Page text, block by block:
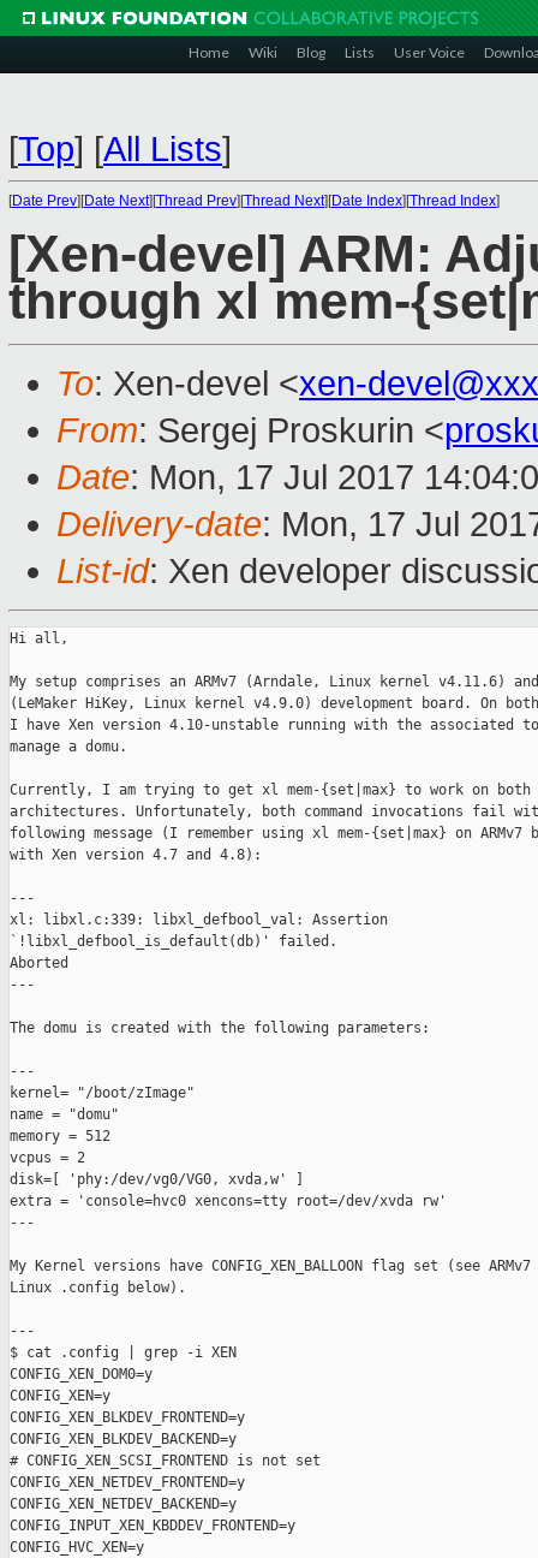
Home Wiki Blog Lists User Voice
[Top] [All Lists]
[Date Prev][Date Next][Thread Prev][Thread Next][Date Index][Thread Index]
[Xen-devel] ARM:
through xl mem-
To: Xen-devel <xen-
From: Sergej Proskurin <
Date: Mon, 17 Jul 2017
Delivery-date: Mon, 17 Jul
List-id: Xen developer
Hi all,
My setup comprises an ARMv7 (Arndale, Linux kernel v4.11.6) and
(LeMaker HiKey, Linux kernel v4.9.0) development board. On
I have Xen version 4.10-unstable running with the associated
manage a domu.
Currently, I am trying to get xl mem-{set|max} to work on both
architectures. Unfortunately, both command invocations fail
following message (I remember using xl mem-{set|max} on ARMv7
with Xen version 4.7 and 4.8):
---
xl: libxl.c:339: libxl_defbool_val: Assertion
`!libxl_defbool_is_default(db)' failed.
Aborted
---
The domu is created with the following parameters:
---
kernel= "/boot/zImage"
name = "domu"
memory = 512
vcpus = 2
disk=[ 'phy:/dev/vg0/VG0, xvda,w' ]
extra = 'console=hvc0 xencons=tty root=/dev/xvda rw'
---
My Kernel versions have CONFIG_XEN_BALLOON flag set (see ARMv7
Linux .config below).
---
$ cat .config | grep -i XEN
CONFIG_XEN_DOM0=y
CONFIG_XEN=y
CONFIG_XEN_BLKDEV_FRONTEND=y
CONFIG_XEN_BLKDEV_BACKEND=y
# CONFIG_XEN_SCSI_FRONTEND is not set
CONFIG_XEN_NETDEV_FRONTEND=y
CONFIG_XEN_NETDEV_BACKEND=y
CONFIG_INPUT_XEN_KBDDEV_FRONTEND=y
CONFIG_HVC_XEN=y